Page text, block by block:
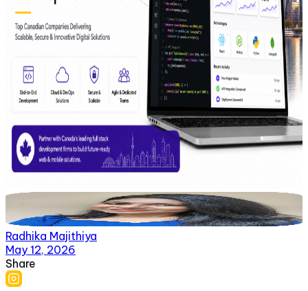
Radhika Majithiya
May 12, 2026
Share